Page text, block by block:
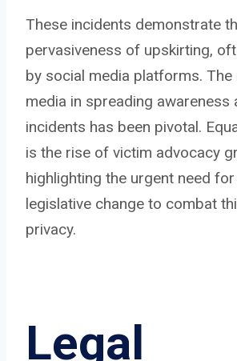
These incidents demonstrate
pervasiveness of upskirting,
by social media platforms.
media in spreading awareness
incidents has been pivotal.
is the rise of victim advocacy
highlighting the urgent need
legislative change to combat
privacy.
Legal